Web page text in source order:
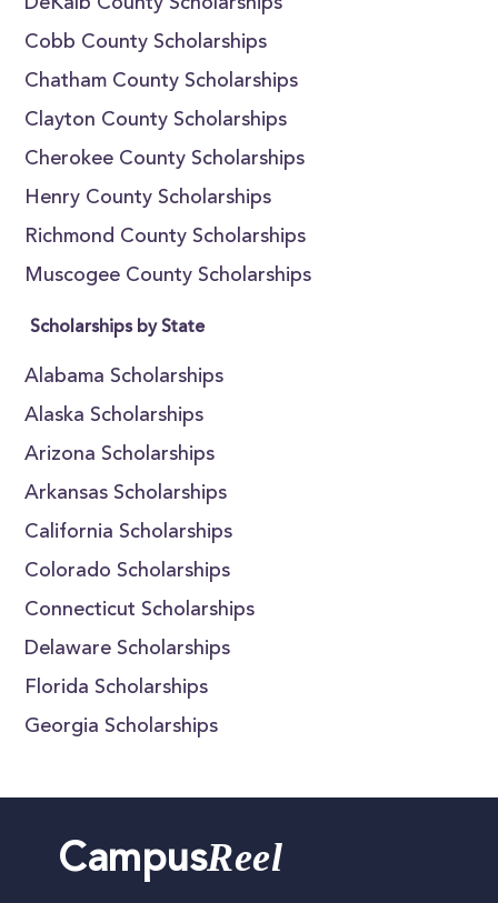
DeKalb County Scholarships
Cobb County Scholarships
Chatham County Scholarships
Clayton County Scholarships
Cherokee County Scholarships
Henry County Scholarships
Richmond County Scholarships
Muscogee County Scholarships
Scholarships by State
Alabama Scholarships
Alaska Scholarships
Arizona Scholarships
Arkansas Scholarships
California Scholarships
Colorado Scholarships
Connecticut Scholarships
Delaware Scholarships
Florida Scholarships
Georgia Scholarships
CampusReel